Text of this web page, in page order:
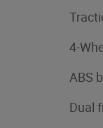
4-
ABS
Dual